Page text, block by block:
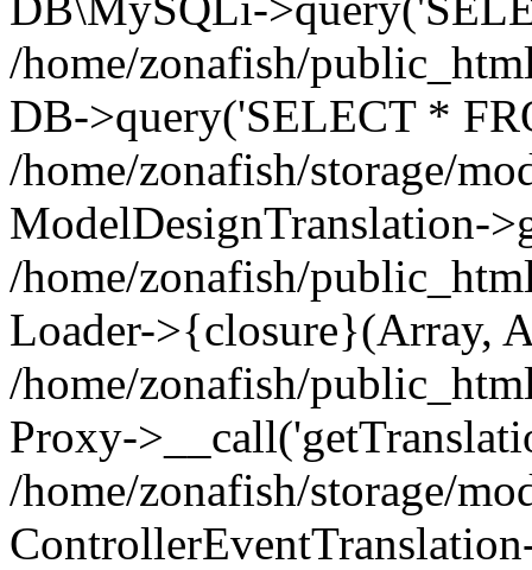
/home/zonafish/
DB->query('SELECT *
/home/zonafish/storage/
ModelDesignTranslation-
/home/zonafish/
Loader->{closure}(Array,
/home/zonafish/
Proxy-
/home/zonafish/storage/